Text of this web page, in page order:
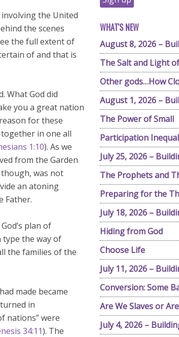
the United
the scenes
the full extent of
of and that is
What God did
you a great nation
for these
together in one all
1:10). As we
from the Garden
though, was not
an atoning
Father.
plan of
the way of
the families of the
made became
in
nations” were
34:11). The
WHAT'S NEW
August 8, 2026 –
The Salt and Light
Other gods…How
August 1, 2026 –
The Power of Small
Participation
July 25, 2026 –
The Prophets and
Preparing for the
July 18, 2026 –
Hiding from God
Choose Life
July 11, 2026 –
Conversion: Some
Are We Slaves or
July 4, 2026 –